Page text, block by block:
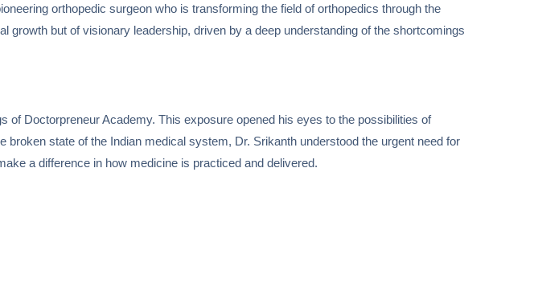
orthopedic surgeon who is transforming the field of orthopedics through the
growth but of visionary leadership, driven by a deep understanding of the shortcomings
of Doctorpreneur Academy. This exposure opened his eyes to the possibilities of
state of the Indian medical system, Dr. Srikanth understood the urgent need for
a difference in how medicine is practiced and delivered.